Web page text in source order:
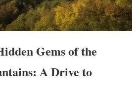
Gems of the
A Drive to